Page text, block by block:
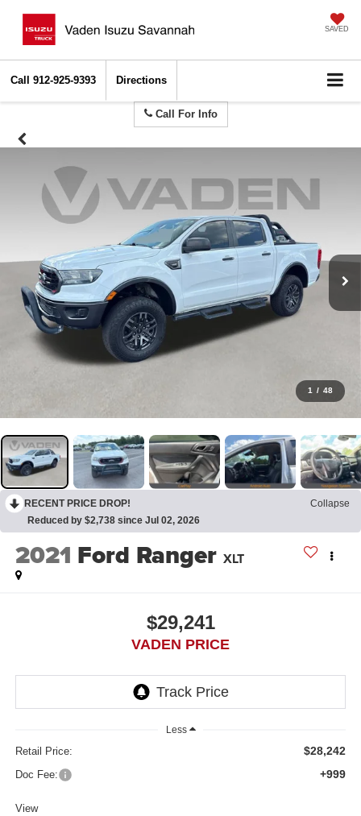
SAVED
Call 912-925-9393 Directions
Call For Info
1 / 48
RECENT PRICE DROP!
Collapse
Reduced by $2,738 since Jul 02, 2026
2021 Ford Ranger XLT
$29,241
VADEN PRICE
Less
Retail Price: $28,242
Doc Fee: +999
View